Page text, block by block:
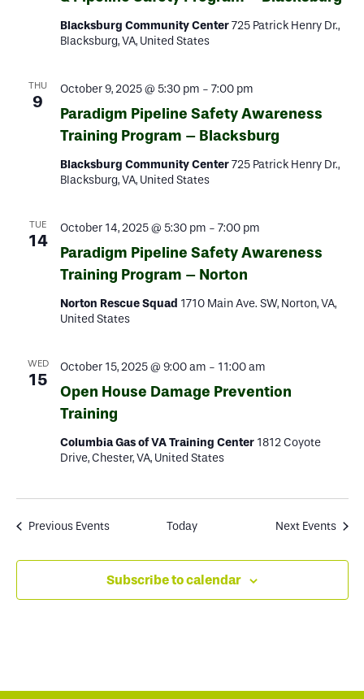
Blacksburg Community Center725 Patrick Henry Dr.,
Blacksburg, VA, United States
THU
9
October 9, 2025 @ 5:30 pm - 7:00 pm
Paradigm Pipeline Safety Awareness
Training Program – Blacksburg
Blacksburg Community Center725 Patrick Henry Dr.,
Blacksburg, VA, United States
TUE
14
October 14, 2025 @ 5:30 pm - 7:00 pm
Paradigm Pipeline Safety Awareness
Training Program – Norton
Norton Rescue Squad 1710 Main Ave. SW, Norton, VA,
United States
WED
15
October 15, 2025 @ 9:00 am - 11:00 am
Open House Damage Prevention
Training
Columbia Gas of VA Training Center 1812 Coyote
Drive, Chester, VA, United States
Previous Events Today Next Events
Subscribe to calendar